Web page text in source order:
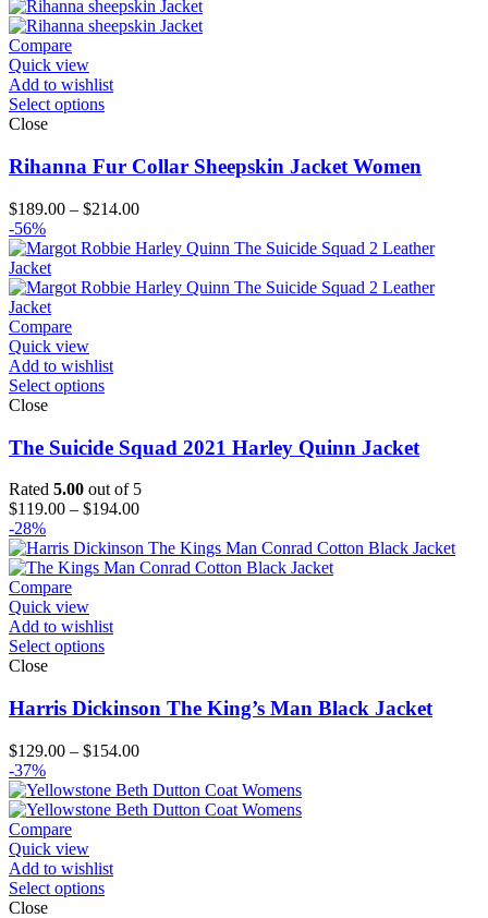
Compare
Quick view
Add to wishlist
Select options
Close
Rihanna Fur Collar Sheepskin Jacket Women
$189.00 – $214.00Price
$189.00
$214.00
-56%
Compare
Quick view
Add to wishlist
Select options
Close
The Suicide Squad 2021 Harley Quinn Jacket
Rated 5.00 out of 5
$119.00 – $194.00Price
$119.00
through
-28%
Compare
Quick view
Add to wishlist
Select options
Close
Harris Dickinson The King’s Man Black Jacket
$129.00 – $154.00Price
$129.00
through
-37%
Compare
Quick view
Add to wishlist
Select options
Close